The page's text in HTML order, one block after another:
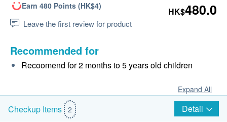
Earn 480 Points (HK$4)
Leave the first review for product
HK$480.0
Recommended for
Recoomend for 2 months to 5 years old children
Expand All
Checkup Items 2 Detail